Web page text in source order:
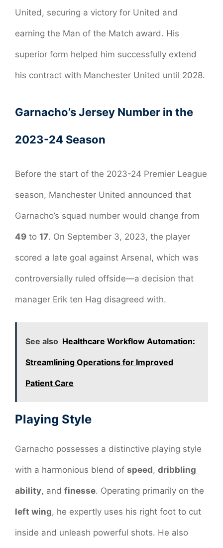
United, securing a victory for United and
earning the Man of the Match award. His
superior form helped him successfully extend
his contract with Manchester United until 2028.
Garnacho’s Jersey Number in the
2023-24 Season
Before the start of the 2023-24 Premier League
season, Manchester United announced that
Garnacho’s squad number would change from
49 to 17. On September 3, 2023, the player
scored a late goal against Arsenal, which was
controversially ruled offside—a decision that
manager Erik ten Hag disagreed with.
See also Healthcare Workflow Automation:
Streamlining Operations for Improved
Patient Care
Playing Style
Garnacho possesses a distinctive playing style
with a harmonious blend of speed, dribbling
ability, and finesse. Operating primarily on the
left wing, he expertly uses his right foot to cut
inside and unleash powerful shots. He also